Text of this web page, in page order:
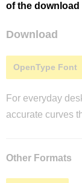
of the download
Download
OpenType Font
For everyday
accurate curves
Other Formats